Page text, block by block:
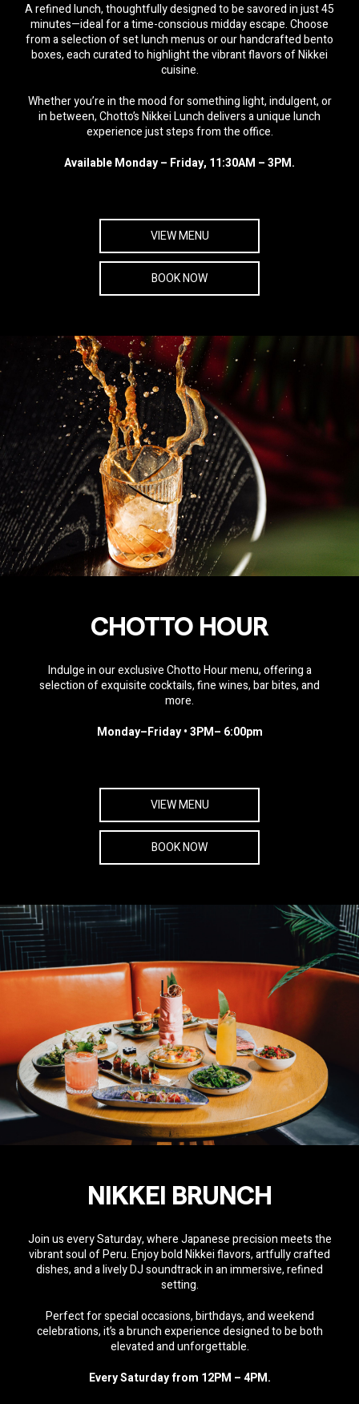
A refined lunch, thoughtfully designed to be savored in just 45
minutes—ideal for a time-conscious midday escape. Choose
from a selection of set lunch menus or our handcrafted bento
boxes, each curated to highlight the vibrant flavors of Nikkei
cuisine.
Whether you’re in the mood for something light, indulgent, or
in between, Chotto’s Nikkei Lunch delivers a unique lunch
experience just steps from the office.
Available Monday – Friday, 11:30AM – 3PM.
VIEW MENU
BOOK NOW
CHOTTO HOUR
Indulge in our exclusive Chotto Hour menu, offering a
selection of exquisite cocktails, fine wines, bar bites, and
more.
Monday–Friday • 3PM– 6:00pm
VIEW MENU
BOOK NOW
NIKKEI BRUNCH
Join us every Saturday, where Japanese precision meets the
vibrant soul of Peru. Enjoy bold Nikkei flavors, artfully crafted
dishes, and a lively DJ soundtrack in an immersive, refined
setting.
Perfect for special occasions, birthdays, and weekend
celebrations, it’s a brunch experience designed to be both
elevated and unforgettable.
Every Saturday from 12PM – 4PM.